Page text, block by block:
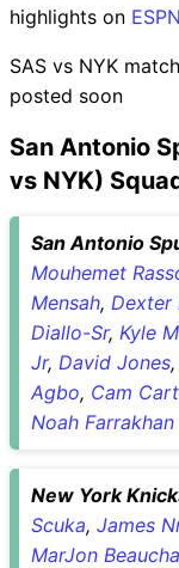
highlights on ESPN
SAS vs NYK
posted soon
San Antonio
vs NYK)
San Antonio
Mouhemet
Mensah, Dexter
Diallo-Sr, Kyle
Jr, David Jones,
Agbo, Cam
Noah Farrakhan
New York
Scuka, James
MarJon